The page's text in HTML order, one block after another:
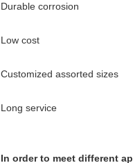
Durable corrosion
Low cost
Customized assorted sizes
Long service
In order to meet different